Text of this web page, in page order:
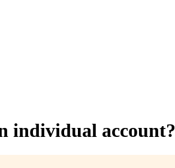
individual account?